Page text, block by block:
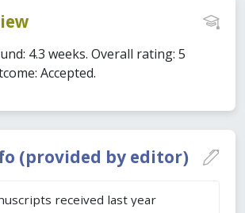
(provided by editor)
received last year
4.3 weeks. Overall rating: 5
Accepted.